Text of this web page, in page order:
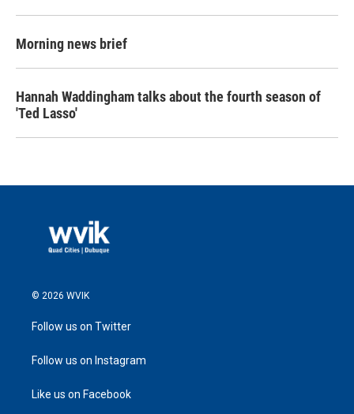
Morning news brief
Hannah Waddingham talks about the fourth season of
'Ted Lasso'
© 2026 WVIK
Follow us on Twitter
Follow us on Instagram
Like us on Facebook